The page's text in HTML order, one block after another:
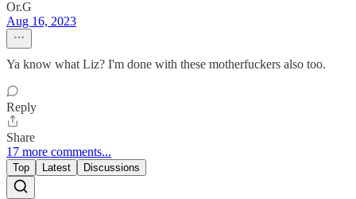
Or.G
Aug 16, 2023
Ya know what Liz? I'm done with these motherfuckers also too.
Reply
Share
17 more comments...
Top Latest Discussions